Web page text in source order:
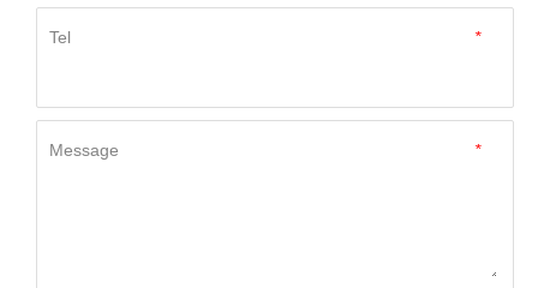
*
Tel
*
Message